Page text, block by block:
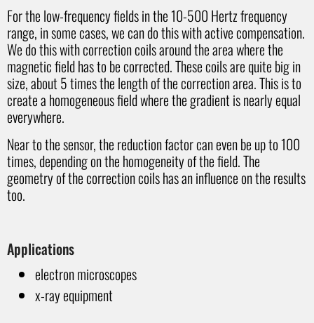
For the low-frequency fields in the 10-500 Hertz frequency
range, in some cases, we can do this with active compensation.
We do this with correction coils around the area where the
magnetic field has to be corrected. These coils are quite big in
size, about 5 times the length of the correction area. This is to
create a homogeneous field where the gradient is nearly equal
everywhere.
Near to the sensor, the reduction factor can even be up to 100
times, depending on the homogeneity of the field. The
geometry of the correction coils has an influence on the results
too.
Applications
electron microscopes
x-ray equipment